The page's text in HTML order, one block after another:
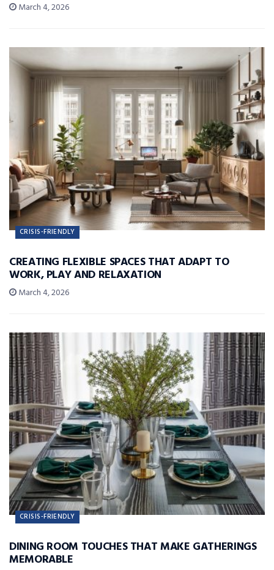
March 4, 2026
CRISIS-FRIENDLY
CREATING FLEXIBLE SPACES THAT ADAPT TO
WORK, PLAY AND RELAXATION
March 4, 2026
CRISIS-FRIENDLY
DINING ROOM TOUCHES THAT MAKE GATHERINGS
MEMORABLE